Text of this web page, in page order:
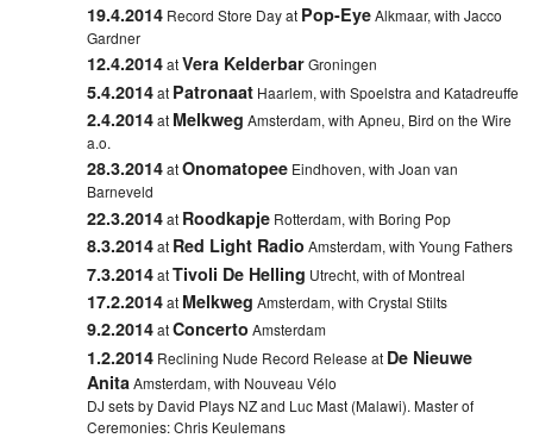
19.4.2014 Record Store Day at Pop-EyeAlkmaar, with Jacco
Gardner
12.4.2014atVera KelderbarGroningen
5.4.2014at Patronaat Haarlem, withSpoelstra and Katadreuffe
2.4.2014at Melkweg Amsterdam, with Apneu, Bird on the Wire
a.o.
28.3.2014atOnomatopee Eindhoven,with Joan van
Barneveld
22.3.2014at Roodkapje Rotterdam,with Boring Pop
8.3.2014at Red Light Radio Amsterdam, with Young Fathers
7.3.2014atTivoli De Helling Utrecht, with of Montreal
17.2.2014at Melkweg Amsterdam, with Crystal Stilts
9.2.2014atConcerto Amsterdam
1.2.2014 Reclining Nude Record Release at De Nieuwe
Anita Amsterdam, with Nouveau Vélo
DJ sets by David Plays NZ and Luc Mast (Malawi). Master of
Ceremonies: Chris Keulemans